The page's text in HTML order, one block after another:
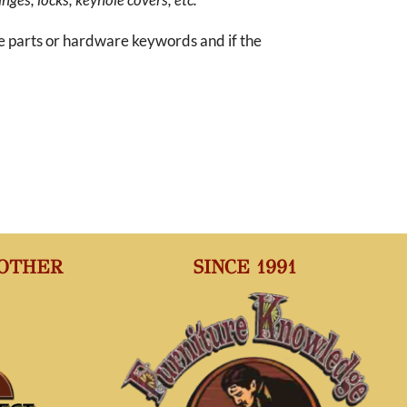
parts or hardware keywords and if the
SINCE 1991